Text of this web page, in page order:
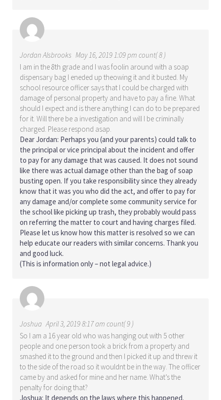
Jordan Alsbrooks May 16, 2019 1:09 pm count( 8 )
I am in the 8th grade and I was foolin around with a soap
dispensary bag I eneded up theowing it and it busted. My
school resource officer says that I could be charged with
damage of personal property and have to pay a fine. What
should I expect and is there anything I can do to be prepared
for it. Will there be a investigation and will I be criminally
charged. Please respond asap.
Dear Jordan: Perhaps you (and your parents) could talk to
the principal or vice principal about the incident and offer
to pay for any damage that was caused. It does not sound
like there was actual damage other than the bag of soap
busting open. If you take responsibility since they already
know that it was you who did the act, and offer to pay for
any damage and/or complete some community service for
the school like picking up trash, they probably would pass
on referring the matter to court and having charges filed.
Please let us know how this matter is resolved so we can
help educate our readers with similar concerns. Thank you
and good luck.
(This is information only – not legal advice.)
Joshua April 3, 2019 8:17 am count( 9 )
So I am a 16 year old who was hanging out with 5 other
people and one person took a brick from a property and
smashed it to the ground and then I picked it up and threw it
to the side of the road so it wouldnt be in the way. The officer
came by and asked for mine and her name. What’s the
penalty for doing that?
Joshua: It depends on the laws where this happened.